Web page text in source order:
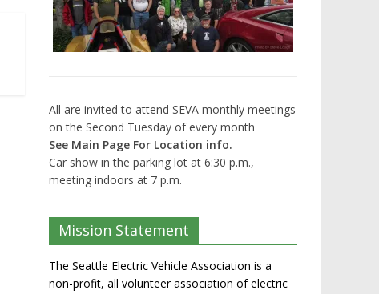
All are invited to attend SEVA monthly meetings
on the Second Tuesday of every month
See Main Page For Location info.
Car show in the parking lot at 6:30 p.m.,
meeting indoors at 7 p.m.
Mission Statement
The Seattle Electric Vehicle Association is a
non-profit, all volunteer association of electric